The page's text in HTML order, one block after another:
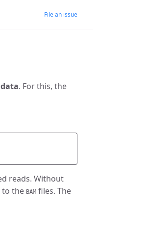
File an issue
. For this, the
reads. Without
to the BAM files. The